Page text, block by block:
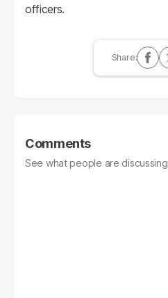
officers.
Comments
See what people are discussing